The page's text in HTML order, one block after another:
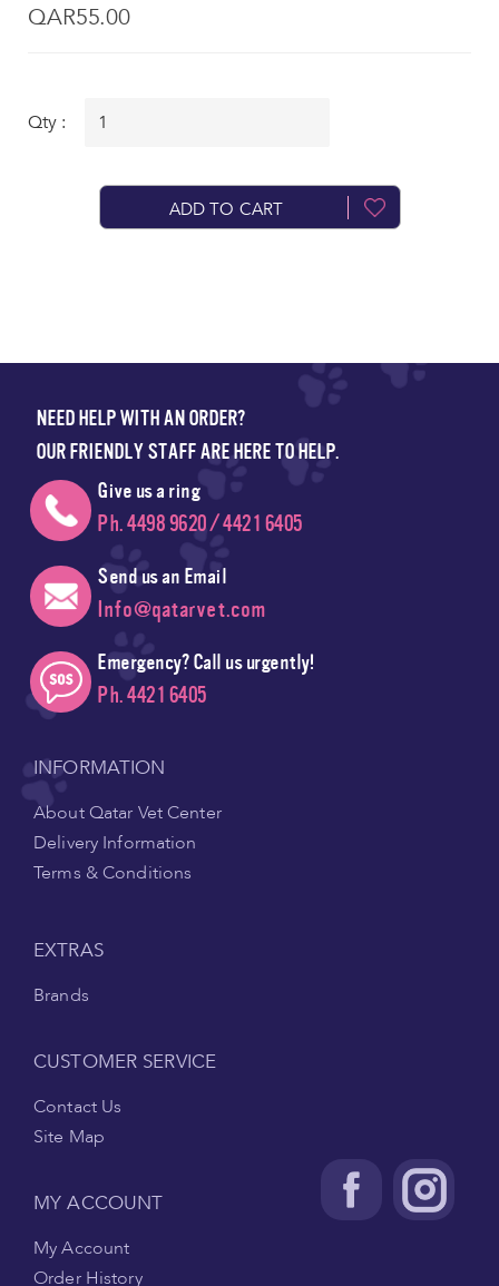
QAR55.00
Qty :
ADD TO CART
NEED HELP WITH AN ORDER?
OUR FRIENDLY STAFF ARE HERE TO HELP.
Give us a ring
Ph. 4498 9620 / 4421 6405
Send us an Email
Info@qatarvet.com
Emergency? Call us urgently!
Ph. 4421 6405
INFORMATION
About Qatar Vet Center
Delivery Information
Terms & Conditions
EXTRAS
Brands
CUSTOMER SERVICE
Contact Us
Site Map
MY ACCOUNT
My Account
Order History